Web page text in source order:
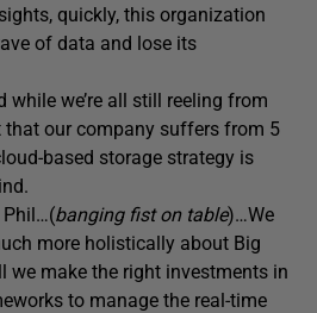
quickly, this organization
of data and lose its
while we’re all still reeling from
our company suffers from 5
based storage strategy is
Phil…(banging fist on table)…We
more holistically about Big
we make the right investments in
to manage the real-time